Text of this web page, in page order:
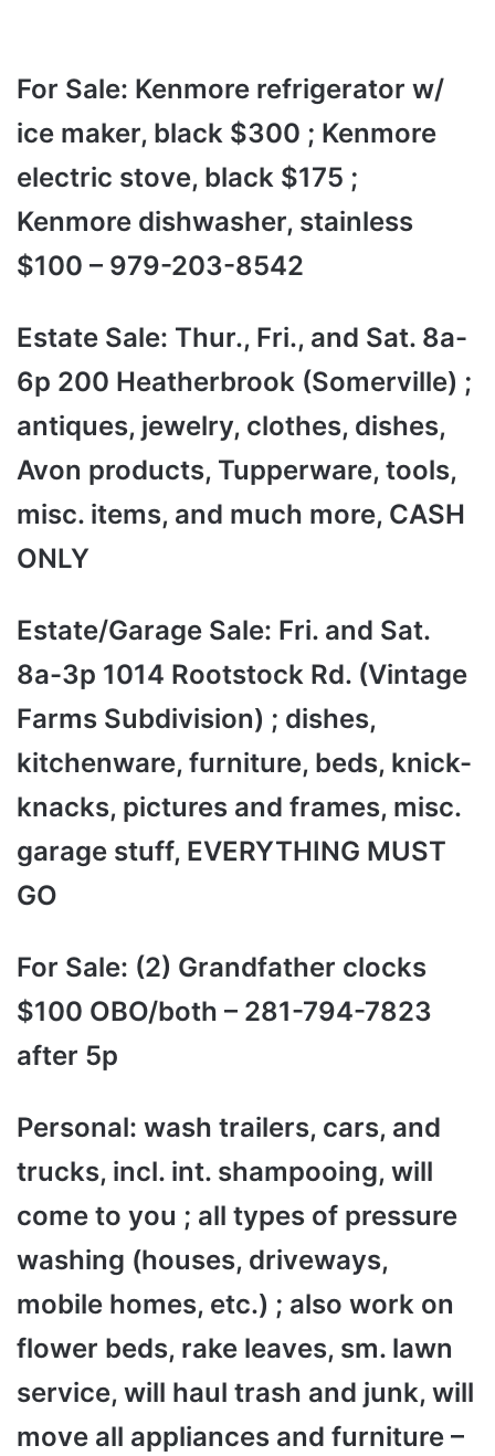
For Sale: Kenmore refrigerator w/
ice maker, black $300 ; Kenmore
electric stove, black $175 ;
Kenmore dishwasher, stainless
$100 – 979-203-8542
Estate Sale: Thur., Fri., and Sat. 8a-
6p 200 Heatherbrook (Somerville) ;
antiques, jewelry, clothes, dishes,
Avon products, Tupperware, tools,
misc. items, and much more, CASH
ONLY
Estate/Garage Sale: Fri. and Sat.
8a-3p 1014 Rootstock Rd. (Vintage
Farms Subdivision) ; dishes,
kitchenware, furniture, beds, knick-
knacks, pictures and frames, misc.
garage stuff, EVERYTHING MUST
GO
For Sale: (2) Grandfather clocks
$100 OBO/both – 281-794-7823
after 5p
Personal: wash trailers, cars, and
trucks, incl. int. shampooing, will
come to you ; all types of pressure
washing (houses, driveways,
mobile homes, etc.) ; also work on
flower beds, rake leaves, sm. lawn
service, will haul trash and junk, will
move all appliances and furniture –